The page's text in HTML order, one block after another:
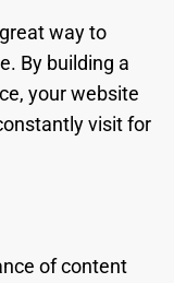
way to
By building a
your website
visit for
of content